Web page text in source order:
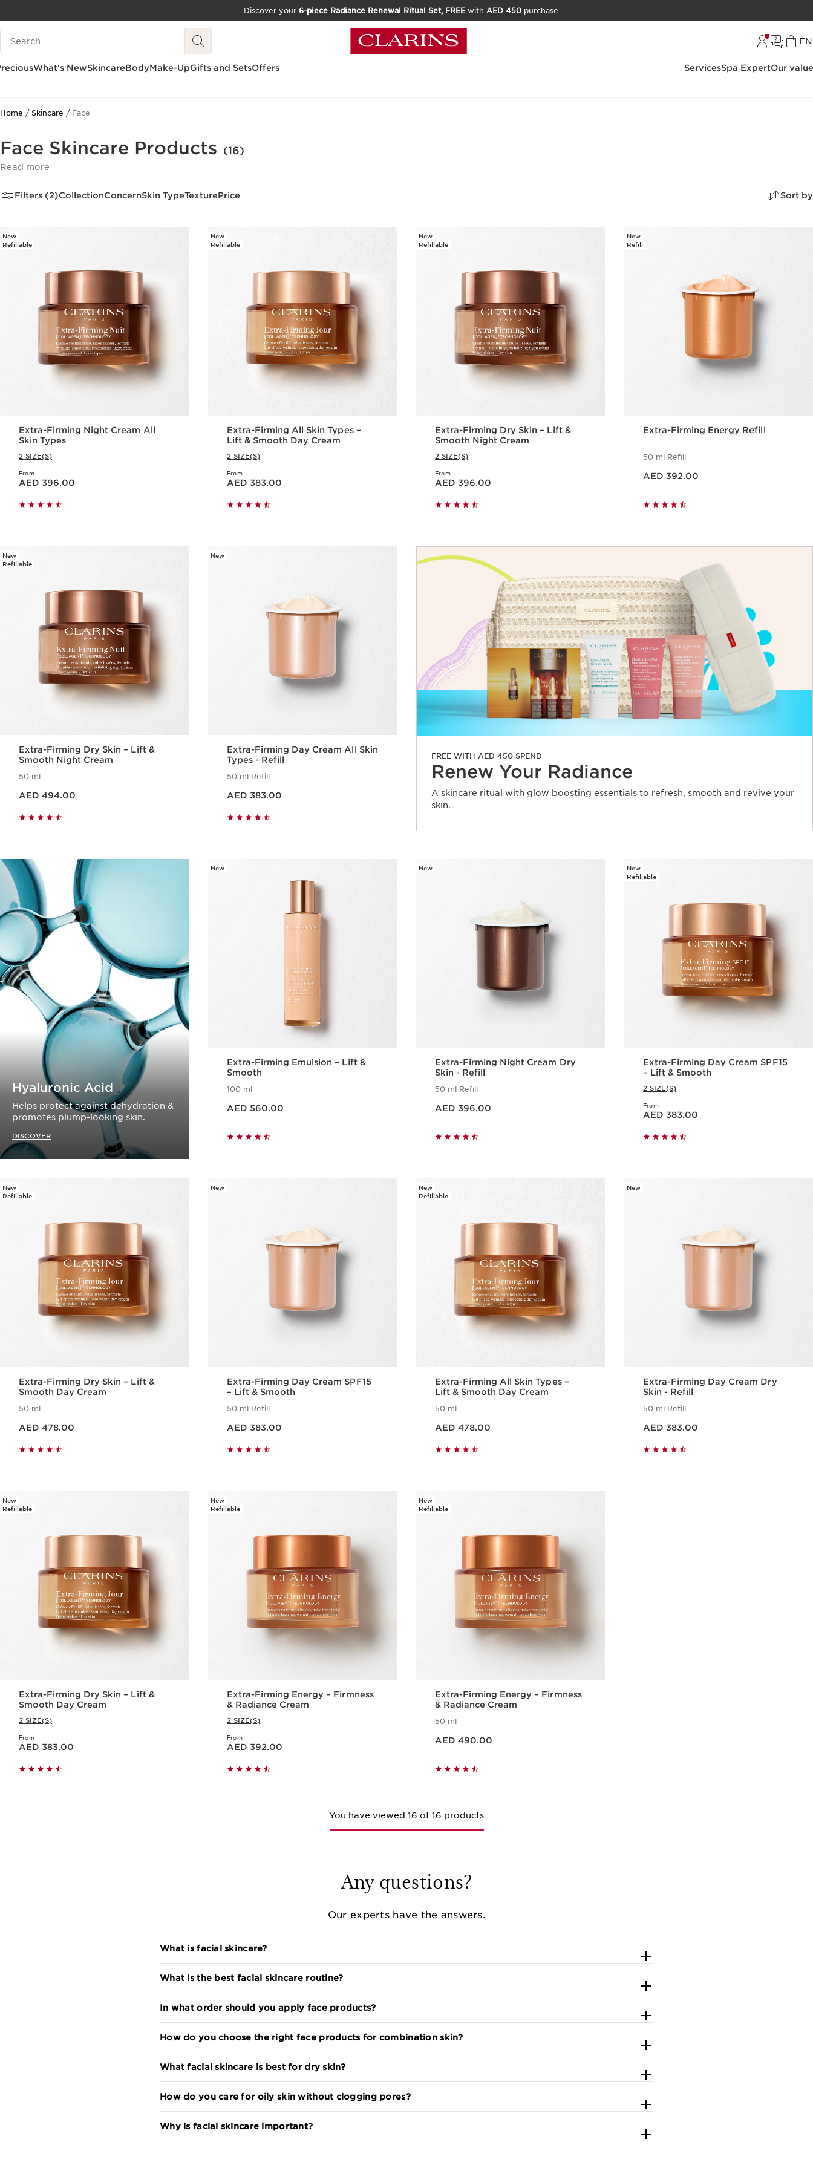
SKIP TO CONTENT
Discover your 6-piece Radiance Renewal Ritual Set, FREEwith AED 450purchase.
Search Legend
EN
What's NewSkincareBodyMake-UpGifts and SetsOffers ServicesSpa ExpertOur
Home Skincare Face
Face Skincare Products (16)
Read more
Filters (2)CollectionConcernSkin TypeTexturePrice Sort by
New
Refillable
Extra-Firming Night Cream All
Skin Types
2 SIZE(S)
From
Price is now AED 396.00
AED 396.00
New
Refillable
Extra-Firming All Skin Types –
Lift & Smooth Day Cream
2 SIZE(S)
From
Price is now AED 383.00
AED 383.00
New
Refillable
Extra-Firming Dry Skin – Lift &
Smooth Night Cream
2 SIZE(S)
From
Price is now AED 396.00
AED 396.00
New
Refill
Extra-Firming Energy Refill
50 ml Refill
AED 392.00
New
Refillable
Extra-Firming Dry Skin – Lift &
Smooth Night Cream
50 ml
AED 494.00
New
Extra-Firming Day Cream All Skin
Types - Refill
50 ml Refill
AED 383.00
FREE WITH AED 450 SPEND
Renew Your Radiance
A skincare ritual with glow boosting essentials to refresh, smooth and revive your
skin.
Hyaluronic Acid
Helps protect against dehydration &
promotes plump-looking skin.
DISCOVER
New
Extra-Firming Emulsion – Lift &
Smooth
100 ml
AED 560.00
New
Extra-Firming Night Cream Dry
Skin - Refill
50 ml Refill
AED 396.00
New
Refillable
Extra-Firming Day Cream SPF15
– Lift & Smooth
2 SIZE(S)
From
Price is now AED 383.00
AED 383.00
New
Refillable
Extra-Firming Dry Skin – Lift &
Smooth Day Cream
50 ml
AED 478.00
New
Extra-Firming Day Cream SPF15
– Lift & Smooth
50 ml Refill
AED 383.00
New
Refillable
Extra-Firming All Skin Types –
Lift & Smooth Day Cream
50 ml
AED 478.00
New
Extra-Firming Day Cream Dry
Skin - Refill
50 ml Refill
AED 383.00
New
Refillable
Extra-Firming Dry Skin – Lift &
Smooth Day Cream
2 SIZE(S)
From
Price is now AED 383.00
AED 383.00
New
Refillable
Extra-Firming Energy – Firmness
& Radiance Cream
2 SIZE(S)
From
Price is now AED 392.00
AED 392.00
New
Refillable
Extra-Firming Energy – Firmness
& Radiance Cream
50 ml
AED 490.00
You have viewed 16 of 16 products
Any questions?
Our experts have the answers.
What is facial skincare?
What is the best facial skincare routine?
In what order should you apply face products?
How do you choose the right face products for combination skin?
What facial skincare is best for dry skin?
How do you care for oily skin without clogging pores?
Why is facial skincare important?